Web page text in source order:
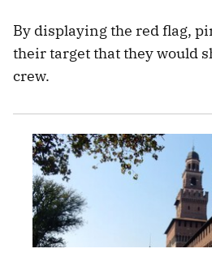
By displaying the red flag,
their target that they would
crew.